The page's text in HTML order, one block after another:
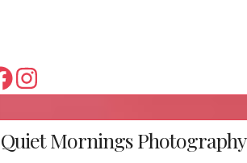
Quiet Mornings Photography